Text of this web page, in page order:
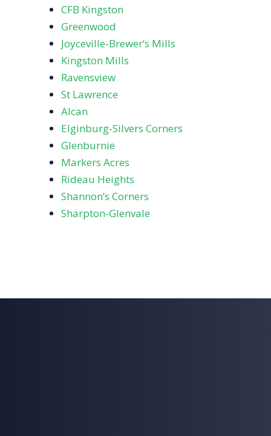
CFB Kingston
Greenwood
Joyceville‑Brewer’s Mills
Kingston Mills
Ravensview
St Lawrence
Alcan
Elginburg‑Silvers Corners
Glenburnie
Markers Acres
Rideau Heights
Shannon’s Corners
Sharpton‑Glenvale